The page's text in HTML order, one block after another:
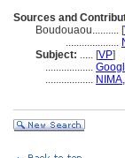
Sources and
Boudouaou.......... [
....................
Subject: ..... [VP]
..................
..................